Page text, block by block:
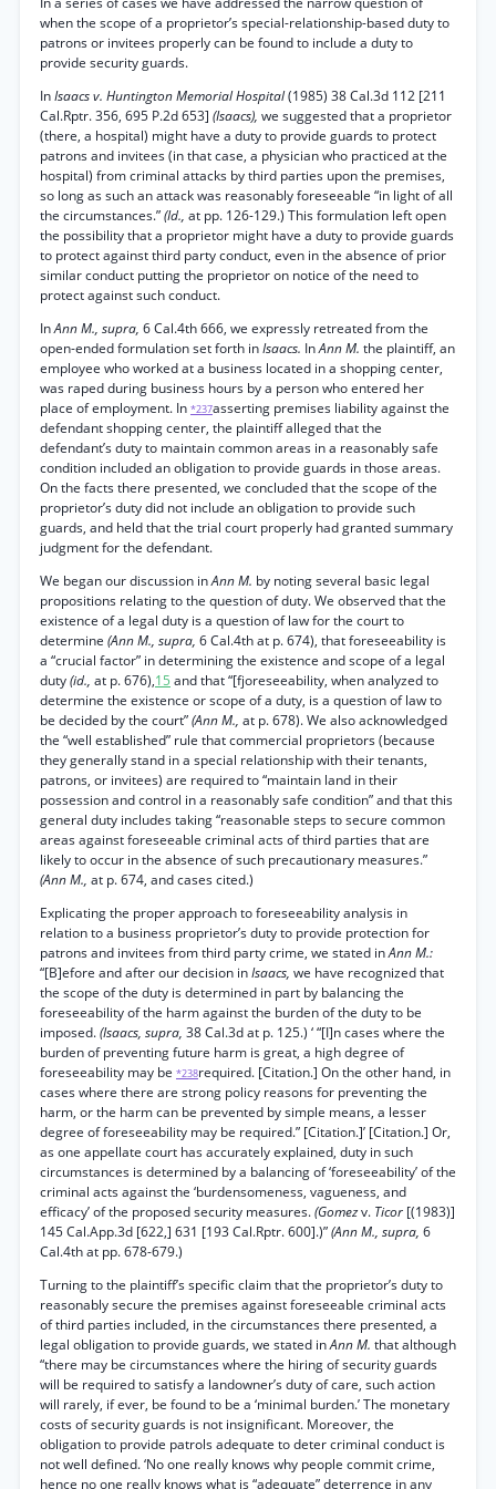
when the scope of a proprietor’s special-relationship-based duty to
patrons or invitees properly can be found to include a duty to
provide security guards.
InIsaacs v. Huntington Memorial Hospital(1985) 38 Cal.3d 112 [211
Cal.Rptr. 356, 695 P.2d 653] (Isaacs), we suggested that a proprietor
(there, a hospital) might have a duty to provide guards to protect
patrons and invitees (in that case, a physician who practiced at the
hospital) from criminal attacks by third parties upon the premises,
so long as such an attack was reasonably foreseeable “in light of all
the circumstances.”(Id., at pp. 126-129.) This formulation left open
the possibility that a proprietor might have a duty to provide guards
to protect against third party conduct, even in the absence of prior
similar conduct putting the proprietor on notice of the need to
protect against such conduct.
InAnn M., supra, 6 Cal.4th 666, we expressly retreated from the
open-ended formulation set forth inIsaacs. InAnn M. the plaintiff, an
employee who worked at a business located in a shopping center,
was raped during business hours by a person who entered her
place of employment. In *237asserting premises liability against the
defendant shopping center, the plaintiff alleged that the
defendant’s duty to maintain common areas in a reasonably safe
condition included an obligation to provide guards in those areas.
On the facts there presented, we concluded that the scope of the
proprietor’s duty did not include an obligation to provide such
guards, and held that the trial court properly had granted summary
judgment for the defendant.
We began our discussion inAnn M. by noting several basic legal
propositions relating to the question of duty. We observed that the
existence of a legal duty is a question of law for the court to
determine (Ann M., supra, 6 Cal.4th at p. 674), that foreseeability is
a “crucial factor” in determining the existence and scope of a legal
duty(id., at p. 676),15 and that “[fjoreseeability, when analyzed to
determine the existence or scope of a duty, is a question of law to
be decided by the court”(Ann M., at p. 678). We also acknowledged
the “well established” rule that commercial proprietors (because
they generally stand in a special relationship with their tenants,
patrons, or invitees) are required to “maintain land in their
possession and control in a reasonably safe condition” and that this
general duty includes taking “reasonable steps to secure common
areas against foreseeable criminal acts of third parties that are
likely to occur in the absence of such precautionary measures.”
(Ann M., at p. 674, and cases cited.)
Explicating the proper approach to foreseeability analysis in
relation to a business proprietor’s duty to provide protection for
patrons and invitees from third party crime, we stated inAnn M.:
“[B]efore and after our decision inIsaacs, we have recognized that
the scope of the duty is determined in part by balancing the
foreseeability of the harm against the burden of the duty to be
imposed.(Isaacs, supra, 38 Cal.3d at p. 125.) ‘ “[I]n cases where the
burden of preventing future harm is great, a high degree of
foreseeability may be *238required. [Citation.] On the other hand, in
cases where there are strong policy reasons for preventing the
harm, or the harm can be prevented by simple means, a lesser
degree of foreseeability may be required.” [Citation.]’ [Citation.] Or,
as one appellate court has accurately explained, duty in such
circumstances is determined by a balancing of ‘foreseeability’ of the
criminal acts against the ‘burdensomeness, vagueness, and
efficacy’ of the proposed security measures.(Gomezv. Ticor [(1983)]
145 Cal.App.3d [622,] 631 [193 Cal.Rptr. 600].)”(Ann M., supra, 6
Cal.4th at pp. 678-679.)
Turning to the plaintiff’s specific claim that the proprietor’s duty to
reasonably secure the premises against foreseeable criminal acts
of third parties included, in the circumstances there presented, a
legal obligation to provide guards, we stated inAnn M. that although
“there may be circumstances where the hiring of security guards
will be required to satisfy a landowner’s duty of care, such action
will rarely, if ever, be found to be a ‘minimal burden.’ The monetary
costs of security guards is not insignificant. Moreover, the
obligation to provide patrols adequate to deter criminal conduct is
not well defined. ‘No one really knows why people commit crime,
hence no one really knows what is “adequate” deterrence in any